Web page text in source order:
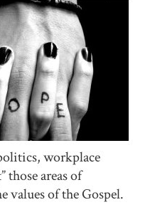
workplace
those areas of
of the Gospel.